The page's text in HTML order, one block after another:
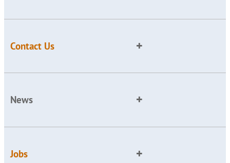
Contact Us
News
Jobs